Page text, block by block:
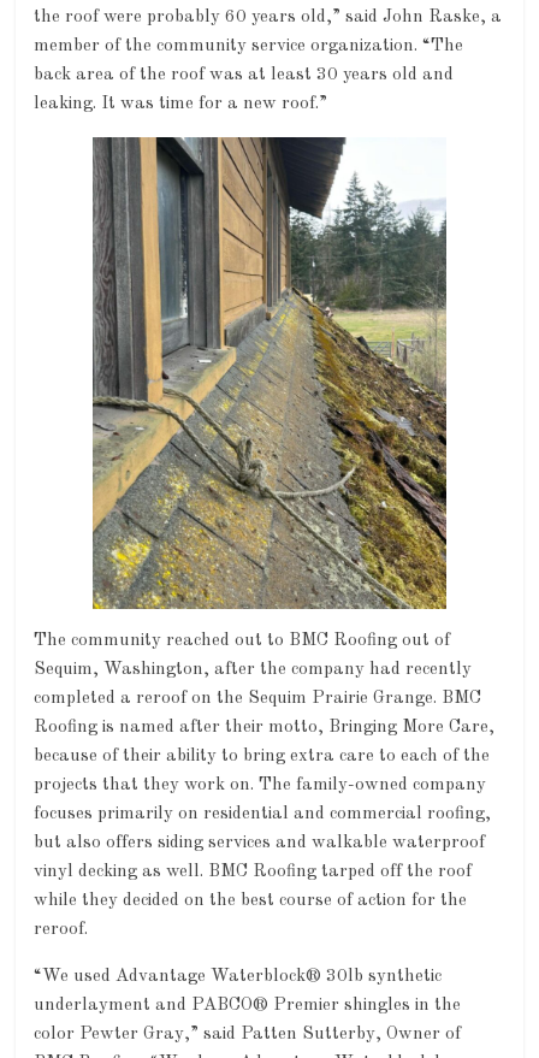
the roof were probably 60 years old,” said John Raske, a
member of the community service organization. “The
back area of the roof was at least 30 years old and
leaking. It was time for a new roof.”
The community reached out to BMC Roofing out of
Sequim, Washington, after the company had recently
completed a reroof on the Sequim Prairie Grange. BMC
Roofing is named after their motto, Bringing More Care,
because of their ability to bring extra care to each of the
projects that they work on. The family-owned company
focuses primarily on residential and commercial roofing,
but also offers siding services and walkable waterproof
vinyl decking as well. BMC Roofing tarped off the roof
while they decided on the best course of action for the
reroof.
“We used Advantage Waterblock® 30lb synthetic
underlayment and PABCO® Premier shingles in the
color Pewter Gray,” said Patten Sutterby, Owner of